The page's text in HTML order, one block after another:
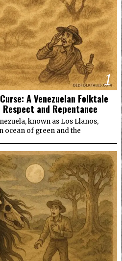
1
A Venezuelan Folktale
Respect and Repentance
known as Los Llanos,
ocean of green and the